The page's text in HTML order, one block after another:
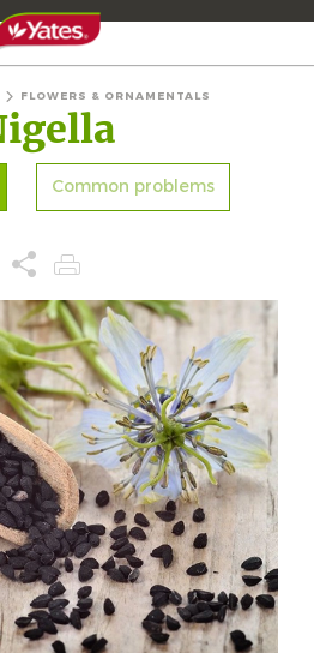
FLOWERS & ORNAMENTALS
Common problems